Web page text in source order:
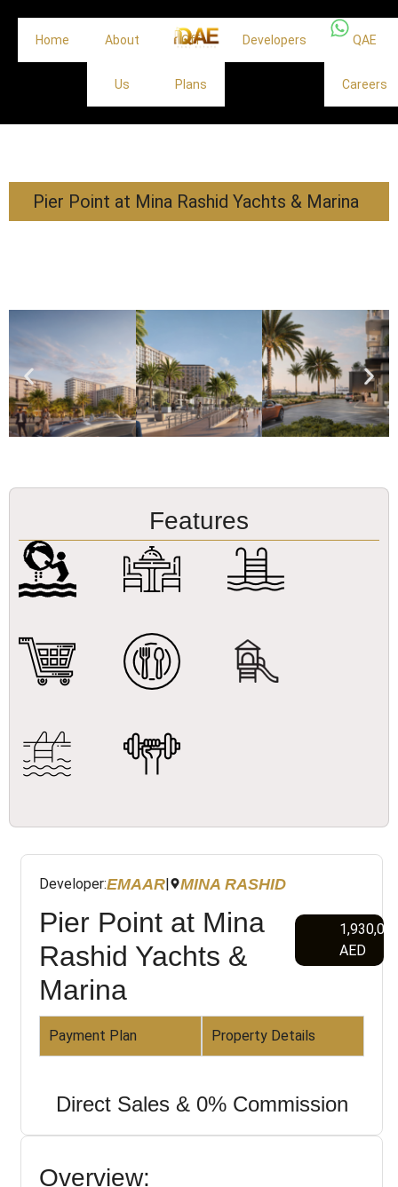
Home About
Us
Off
Plans
Developers QAE
Careers
Pier Point at Mina Rashid Yachts & Marina
Features
Developer:EMAAR MINA RASHID
Pier Point at Mina
Rashid Yachts &
Marina
AED
Payment Plan Property Details
Direct Sales & 0% Commission
Overview: